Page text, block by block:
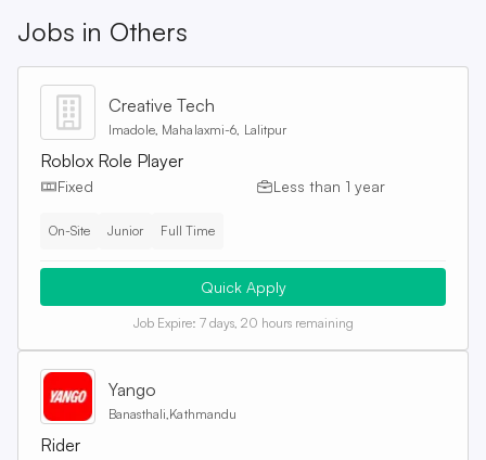
Jobs in Others
Creative Tech
Imadole, Mahalaxmi-6, Lalitpur
Roblox Role Player
Fixed Less than 1 year
On-Site Junior Full Time
Quick Apply
Job Expire: 7 days, 20 hours remaining
Yango
Banasthali,Kathmandu
Rider